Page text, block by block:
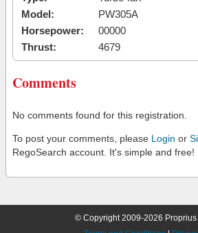
Model:
PW305A
Horsepower:
00000
Thrust:
4679
Comments
No comments found for this registration.
To post your comments, please Login or
RegoSearch account. It's simple and free!
© Copyright 2009-2026